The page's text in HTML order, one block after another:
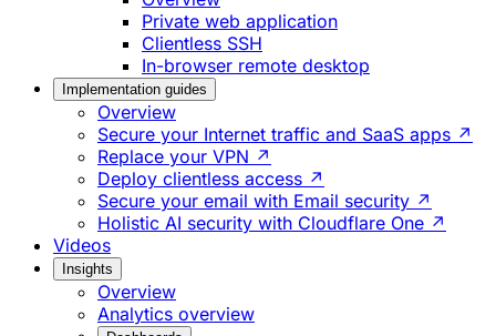
Private web application
Clientless SSH
In-browser remote desktop
Implementation guides
Overview
Secure your Internet traffic and SaaS apps ↗
Replace your VPN ↗
Deploy clientless access ↗
Secure your email with Email security ↗
Holistic AI security with Cloudflare One ↗
Videos
Insights
Overview
Analytics overview